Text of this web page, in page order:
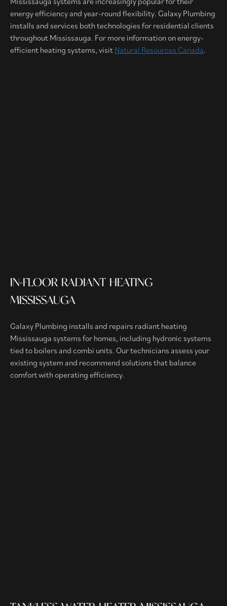
energy efficiency and year-round flexibility. Galaxy Plumbing
installs and services both technologies for residential clients
throughout Mississauga. For more information on energy-
efficient heating systems, visit Natural Resources Canada.
IN-FLOOR RADIANT HEATING
MISSISSAUGA
Galaxy Plumbing installs and repairs radiant heating
Mississauga systems for homes, including hydronic systems
tied to boilers and combi units. Our technicians assess your
existing system and recommend solutions that balance
comfort with operating efficiency.